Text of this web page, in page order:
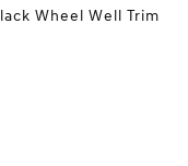
Wheel Well Trim